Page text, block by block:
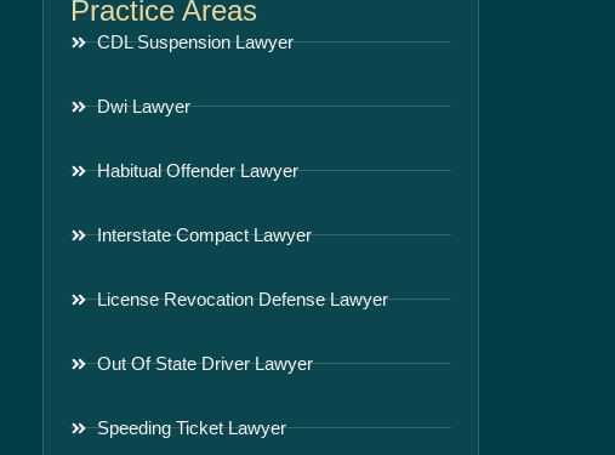
Practice Areas
CDL Suspension Lawyer
Dwi Lawyer
Habitual Offender Lawyer
Interstate Compact Lawyer
License Revocation Defense Lawyer
Out Of State Driver Lawyer
Speeding Ticket Lawyer